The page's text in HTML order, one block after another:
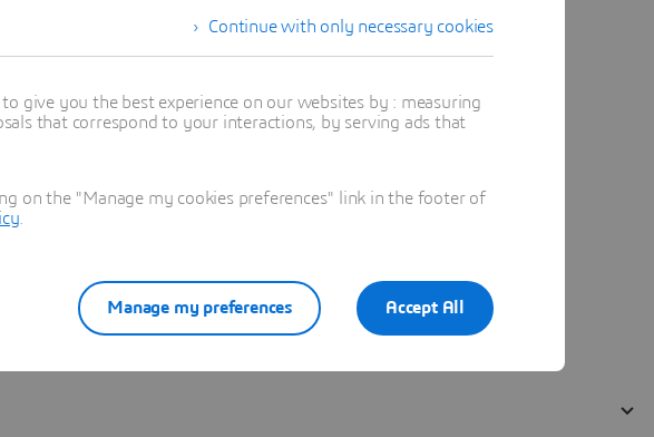
Continue with only necessary cookies
give you the best experience on our websites by : measuring
that correspond to your interactions, by serving ads that
on the "Manage my cookies preferences" link in the footer of
Accept All
Manage my preferences